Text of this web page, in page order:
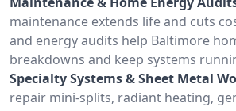
maintenance extends life and cuts
and energy audits help Baltimore
breakdowns and keep systems
Specialty Systems & Sheet Metal
repair mini-splits, radiant heating,